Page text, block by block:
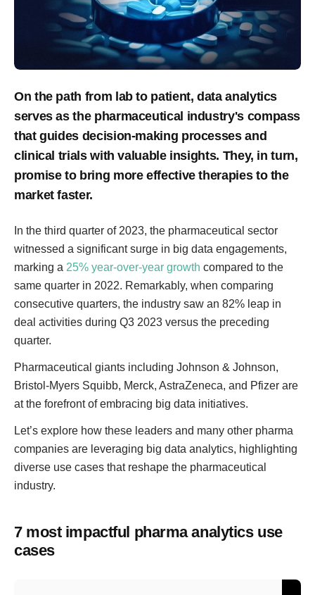
On the path from lab to patient, data analytics
serves as the pharmaceutical industry's compass
that guides decision-making processes and
clinical trials with valuable insights. They, in turn,
promise to bring more effective therapies to the
market faster.
In the third quarter of 2023, the pharmaceutical sector
witnessed a significant surge in big data engagements,
marking a 25% year-over-year growth compared to the
same quarter in 2022. Remarkably, when comparing
consecutive quarters, the industry saw an 82% leap in
deal activities during Q3 2023 versus the preceding
quarter.
Pharmaceutical giants including Johnson & Johnson,
Bristol-Myers Squibb, Merck, AstraZeneca, and Pfizer are
at the forefront of embracing big data initiatives.
Let’s explore how these leaders and many other pharma
companies are leveraging big data analytics, highlighting
diverse use cases that reshape the pharmaceutical
industry.
7 most impactful pharma analytics use
cases